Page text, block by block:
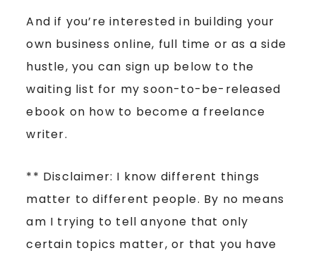
And if you’re interested in building your
own business online, full time or as a side
hustle, you can sign up below to the
waiting list for my soon-to-be-released
ebook on how to become a freelance
writer.
** Disclaimer: I know different things
matter to different people. By no means
am I trying to tell anyone that only
certain topics matter, or that you have